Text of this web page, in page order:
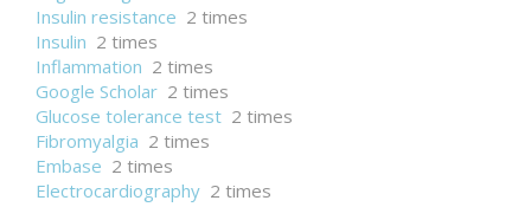
Insulin resistance 2 times
Insulin 2 times
Inflammation 2 times
Google Scholar 2 times
Glucose tolerance test 2 times
Fibromyalgia 2 times
Embase 2 times
Electrocardiography 2 times